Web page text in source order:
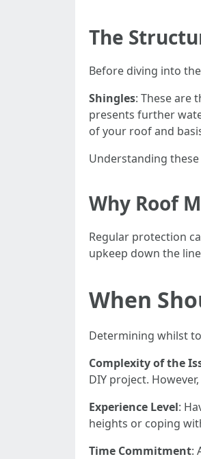
The
Before diving into
Shingles: These are
presents further
of your roof and
Understanding
Why Roof
Regular protection
upkeep down the
When
Determining whilst
Complexity of the
DIY project.
Experience Level:
heights or coping
Time Commitment: